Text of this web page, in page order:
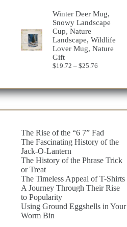
Winter Deer Mug,
Snowy Landscape
Cup, Nature
Landscape, Wildlife
Lover Mug, Nature
Gift
$19.72 – $25.76Price
through
$25.76
The Rise of the “6 7” Fad
The Fascinating History of the
Jack-O-Lantern
The History of the Phrase Trick
or Treat
The Timeless Appeal of T-Shirts
A Journey Through Their Rise
to Popularity
Using Ground Eggshells in Your
Worm Bin